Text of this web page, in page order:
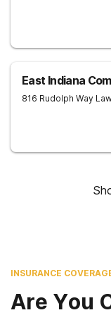
East Indiana
816 Rudolph Way
INSURANCE
Are You